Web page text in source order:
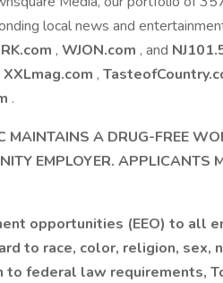
local news and
, WJON.com , and
XXLmag.com ,
.
A DRUG-FREE
EMPLOYER. APPLICANTS
opportunities (EEO) to all
to race, color, religion, sex,
to federal law requirements,